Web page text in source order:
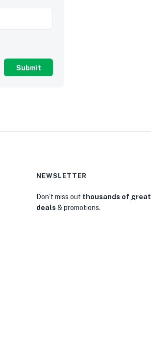
NEWSLETTER
Don’t miss out thousands of great
deals & promotions.